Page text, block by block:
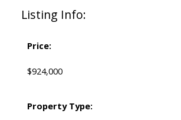
Listing Info:
Price:
$924,000
Property Type: